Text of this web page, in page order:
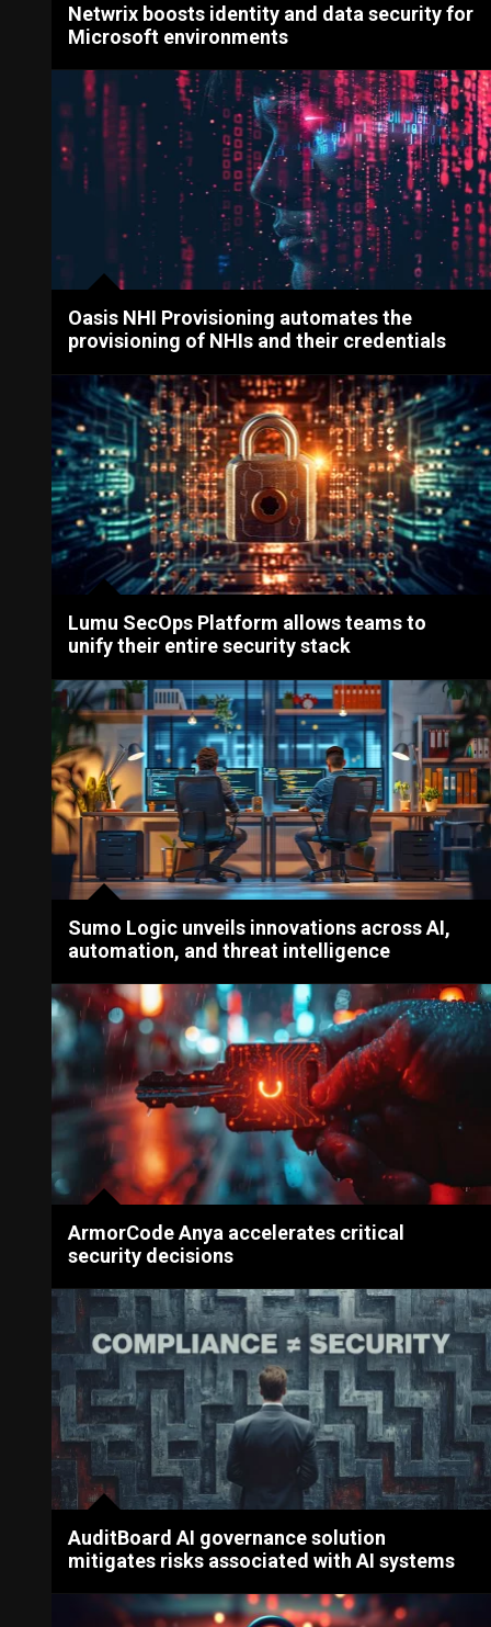
Netwrix boosts identity and data security for
Microsoft environments
Oasis NHI Provisioning automates the
provisioning of NHIs and their credentials
Lumu SecOps Platform allows teams to
unify their entire security stack
Sumo Logic unveils innovations across AI,
automation, and threat intelligence
ArmorCode Anya accelerates critical
security decisions
AuditBoard AI governance solution
mitigates risks associated with AI systems